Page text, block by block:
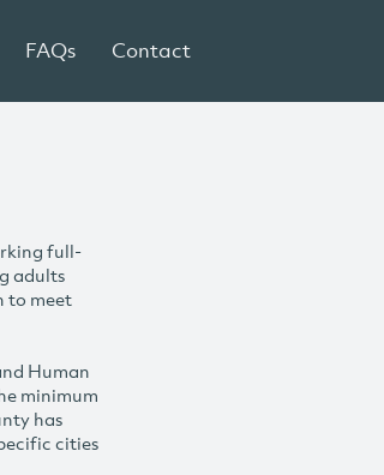
FAQs Contact
full-
adults
to meet
Human
minimum
has
cities